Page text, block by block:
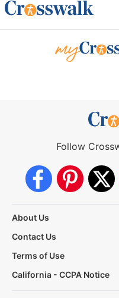
Follow
About Us
Contact Us
Terms of Use
California - CCPA Notice